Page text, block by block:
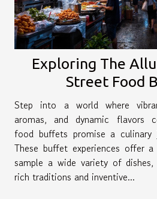
Exploring The
Street Food
Step into a world where
aromas, and dynamic flavors
food buffets promise a
These buffet experiences offer
sample a wide variety of
rich traditions and inventive...